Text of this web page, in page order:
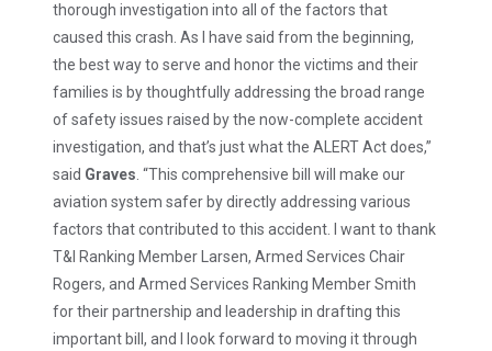
thorough investigation into all of the factors that
caused this crash. As I have said from the beginning,
the best way to serve and honor the victims and their
families is by thoughtfully addressing the broad range
of safety issues raised by the now-complete accident
investigation, and that’s just what the ALERT Act does,”
said Graves . “This comprehensive bill will make our
aviation system safer by directly addressing various
factors that contributed to this accident. I want to thank
T&I Ranking Member Larsen, Armed Services Chair
Rogers, and Armed Services Ranking Member Smith
for their partnership and leadership in drafting this
important bill, and I look forward to moving it through